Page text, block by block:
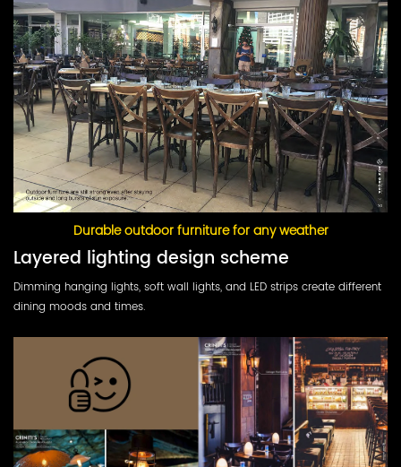
Durable outdoor furniture for any weather
Layered lighting design scheme
Dimming hanging lights, soft wall lights, and LED strips create different
dining moods and times.